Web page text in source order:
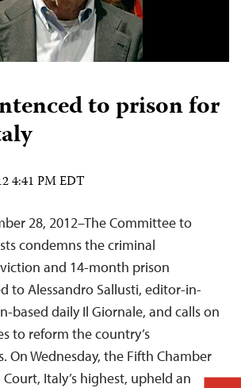
to prison for
4:41 PM EDT
28, 2012–The Committee to
condemns the criminal
and 14-month prison
to Alessandro Sallusti, editor-in-
based daily Il Giornale, and calls on
to reform the country’s
On Wednesday, the Fifth Chamber
Italy’s highest, upheld an